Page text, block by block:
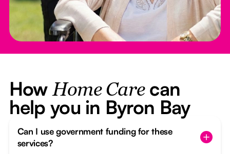
How Home Carecan
help you in Byron Bay
Can I use government funding for these
services?